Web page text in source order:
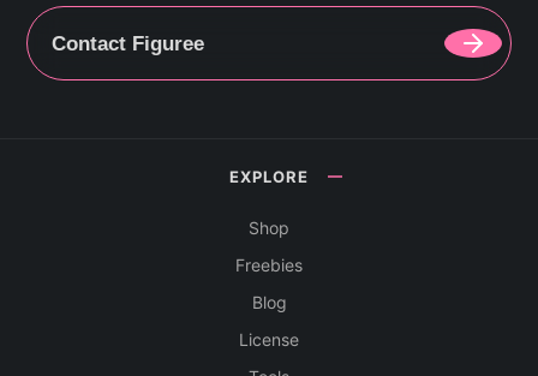
Contact Figuree
EXPLORE
Shop
Freebies
Blog
License